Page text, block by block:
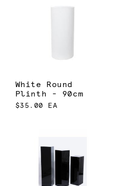
White Round
Plinth - 90cm
$35.00 EA